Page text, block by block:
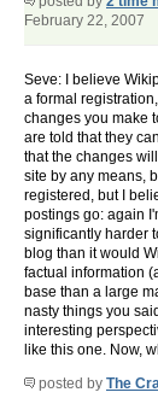
February 22, 2007
Seve: I believe
a formal
changes you make
are told that they
that the changes
site by any means,
registered, but I
postings go: again
significantly harder
blog than it would
factual information
base than a large
nasty things you
interesting
like this one. Now,
posted by The